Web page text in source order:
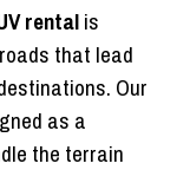
rentalis
that lead
Our
as a
the terrain